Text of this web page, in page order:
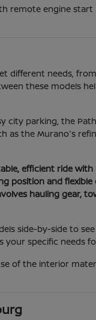
remote engine
different needs,
these models
city parking, the
as the Murano's
efficient ride
position and
hauling gear,
side-by-side to
specific needs
of the interior